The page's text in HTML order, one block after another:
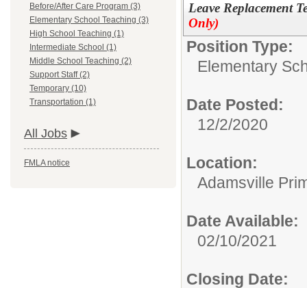
Before/After Care Program (3)
Elementary School Teaching (3)
High School Teaching (1)
Intermediate School (1)
Middle School Teaching (2)
Support Staff (2)
Temporary (10)
Transportation (1)
All Jobs
FMLA notice
Leave Replacement
Only)
Position Type:
Elementary
Date Posted:
12/2/2020
Location:
Adamsville
Date Available:
02/10/2021
Closing Date: